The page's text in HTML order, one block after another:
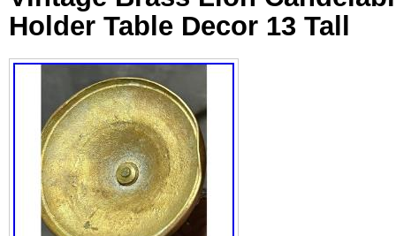
Holder Table Decor 13 Tall